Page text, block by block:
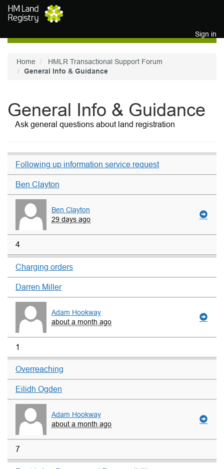
Skip to main content
Sign in
Home
HMLR Transactional Support Forum
General Info & Guidance
General Info & Guidance
Ask general questions about land registration
Following up information service request
Ben Clayton
Ben Clayton
29 days ago
4
Charging orders
Darren Miller
Adam Hookway
about a month ago
1
Overreaching
Eilidh Ogden
Adam Hookway
about a month ago
7